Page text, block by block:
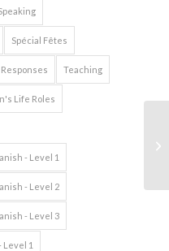
Spécial Fêtes
Teaching
Life Roles
- Level 1
- Level 2
- Level 3
Level 1